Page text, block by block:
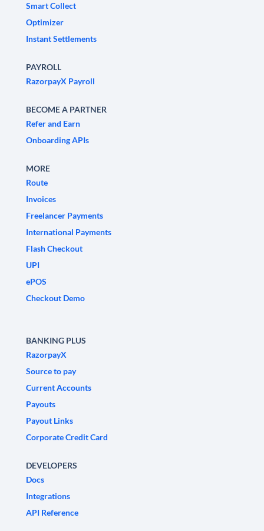
Smart Collect
Optimizer
Instant Settlements
PAYROLL
RazorpayX Payroll
BECOME A PARTNER
Refer and Earn
Onboarding APIs
MORE
Route
Invoices
Freelancer Payments
International Payments
Flash Checkout
UPI
ePOS
Checkout Demo
BANKING PLUS
RazorpayX
Source to pay
Current Accounts
Payouts
Payout Links
Corporate Credit Card
DEVELOPERS
Docs
Integrations
API Reference